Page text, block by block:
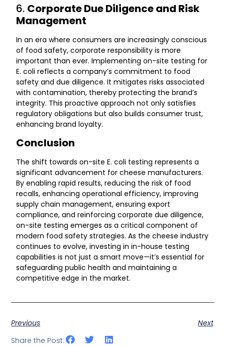
6. Corporate Due Diligence and Risk
Management
In an era where consumers are increasingly conscious
of food safety, corporate responsibility is more
important than ever. Implementing on-site testing for
E. coli reflects a company’s commitment to food
safety and due diligence. It mitigates risks associated
with contamination, thereby protecting the brand’s
integrity. This proactive approach not only satisfies
regulatory obligations but also builds consumer trust,
enhancing brand loyalty.
Conclusion
The shift towards on-site E. coli testing represents a
significant advancement for cheese manufacturers.
By enabling rapid results, reducing the risk of food
recalls, enhancing operational efficiency, improving
supply chain management, ensuring export
compliance, and reinforcing corporate due diligence,
on-site testing emerges as a critical component of
modern food safety strategies. As the cheese industry
continues to evolve, investing in in-house testing
capabilities is not just a smart move—it’s essential for
safeguarding public health and maintaining a
competitive edge in the market.
Previous
Next
Share the Post: